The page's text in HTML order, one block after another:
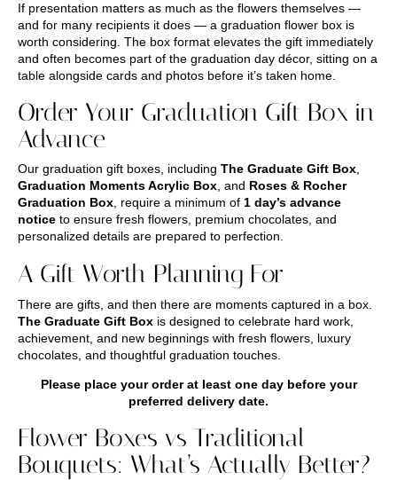
If presentation matters as much as the flowers themselves —
and for many recipients it does — a graduation flower box is
worth considering. The box format elevates the gift immediately
and often becomes part of the graduation day décor, sitting on a
table alongside cards and photos before it’s taken home.
Order Your Graduation Gift Box in
Advance
Our graduation gift boxes, including The Graduate Gift Box
Graduation Moments Acrylic Box , and Roses & Rocher
Graduation Box , require a minimum of 1 day’s advance
notice to ensure fresh flowers, premium chocolates, and
personalized details are prepared to perfection.
A Gift Worth Planning For
There are gifts, and then there are moments captured in a box.
The Graduate Gift Box is designed to celebrate hard work,
achievement, and new beginnings with fresh flowers, luxury
chocolates, and thoughtful graduation touches.
Please place your order at least one day before your
preferred delivery date.
Flower Boxes vs Traditional
Bouquets: What’s Actually Better?